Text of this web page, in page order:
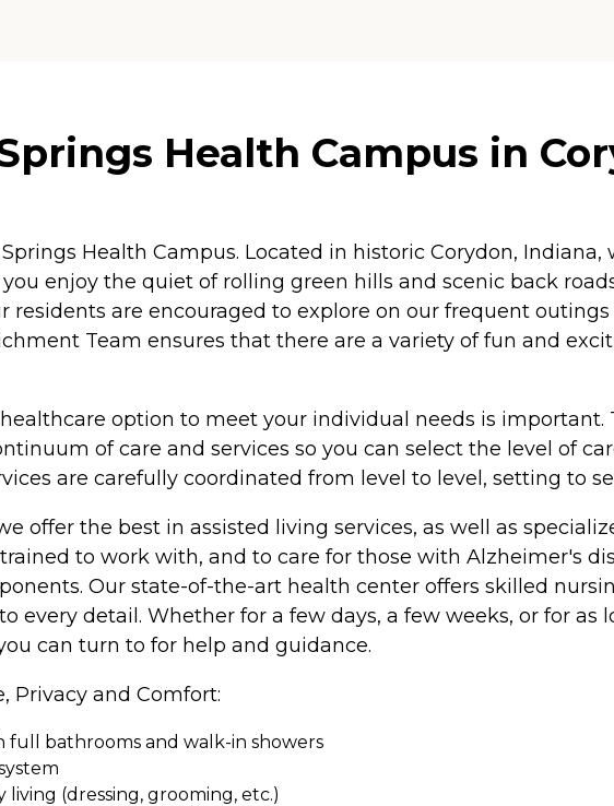
Health Campus in
Health Campus. Located in historic Corydon,
enjoy the quiet of rolling green hills and scenic back
residents are encouraged to explore on our frequent
Team ensures that there are a variety of fun and
option to meet your individual needs is important.
of care and services so you can select the level of
are carefully coordinated from level to level, setting to
offer the best in assisted living services, as well as
to work with, and to care for those with Alzheimer's
Our state-of-the-art health center offers skilled
every detail. Whether for a few days, a few weeks, or for
can turn to for help and guidance.
Privacy and Comfort:
full bathrooms and walk-in showers
living (dressing, grooming, etc.)